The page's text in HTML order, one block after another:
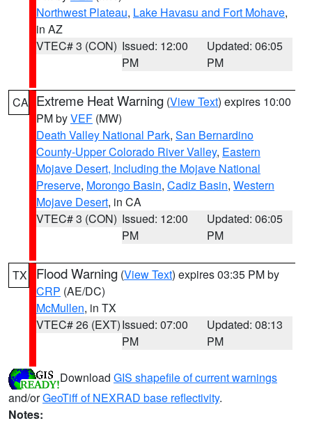
Northwest Plateau, Lake Havasu and Fort Mohave,
in AZ
VTEC# 3 (CON) Issued: 12:00
PM
Updated: 06:05
PM
CA Extreme Heat Warning (View Text) expires 10:00
PM byVEF (MW)
Death Valley National Park, San Bernardino
County-Upper Colorado River Valley, Eastern
Mojave Desert, Including the Mojave National
Preserve, Morongo Basin, Cadiz Basin, Western
Mojave Desert, in CA
VTEC# 3 (CON) Issued: 12:00
PM
Updated: 06:05
PM
TX Flood Warning (View Text) expires 03:35 PM by
CRP (AE/DC)
McMullen, in TX
VTEC# 26 (EXT)Issued: 07:00
PM
Updated: 08:13
PM
Download GIS shapefile of current warnings
and/orGeoTiff of NEXRAD base reflectivity.
Notes: